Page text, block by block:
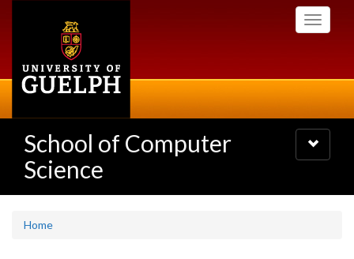
Toggle
School of Computer
Science
Toggle
navigation
Home